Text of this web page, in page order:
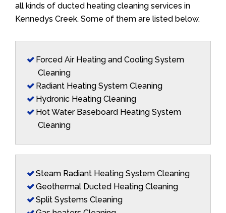
all kinds of ducted heating cleaning services in
Kennedys Creek. Some of them are listed below.
Forced Air Heating and Cooling System
Cleaning
Radiant Heating System Cleaning
Hydronic Heating Cleaning
Hot Water Baseboard Heating System
Cleaning
Steam Radiant Heating System Cleaning
Geothermal Ducted Heating Cleaning
Split Systems Cleaning